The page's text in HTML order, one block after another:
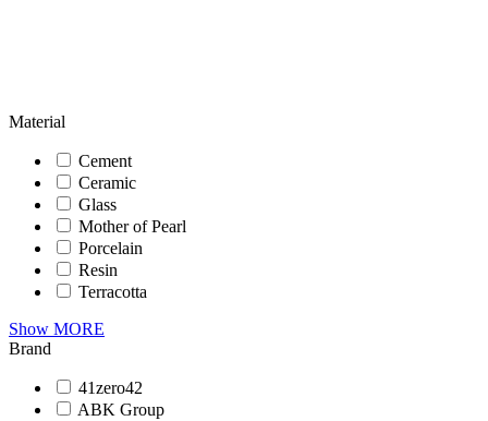
Material
Cement
Ceramic
Glass
Mother of Pearl
Porcelain
Resin
Terracotta
Show MORE
Brand
41zero42
ABK Group